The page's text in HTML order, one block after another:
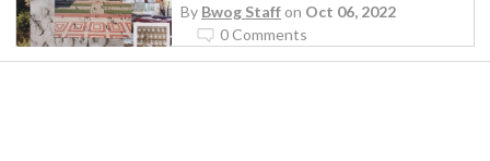
By Bwog Staff on Oct 06, 2022
0 Comments